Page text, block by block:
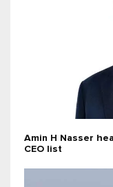
Amin H Nasser
CEO list